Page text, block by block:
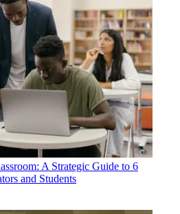
A Strategic Guide to 6
and Students